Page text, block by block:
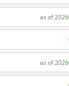
as of 2026
as of 2026